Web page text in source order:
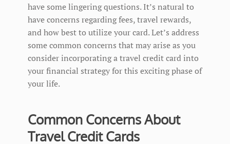
have some lingering questions. It’s natural to
have concerns regarding fees, travel rewards,
and how best to utilize your card. Let’s address
some common concerns that may arise as you
consider incorporating a travel credit card into
your financial strategy for this exciting phase of
your life.
Common Concerns About
Travel Credit Cards